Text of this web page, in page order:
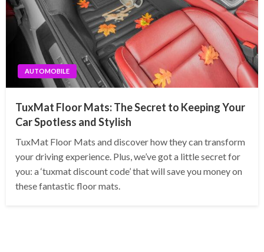
AUTOMOBILE
TuxMat Floor Mats: The Secret to Keeping Your
Car Spotless and Stylish
TuxMat Floor Mats and discover how they can transform
your driving experience. Plus, we’ve got a little secret for
you: a ‘tuxmat discount code’ that will save you money on
these fantastic floor mats.